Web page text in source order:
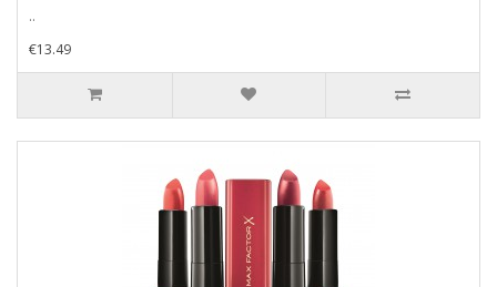
..
€13.49